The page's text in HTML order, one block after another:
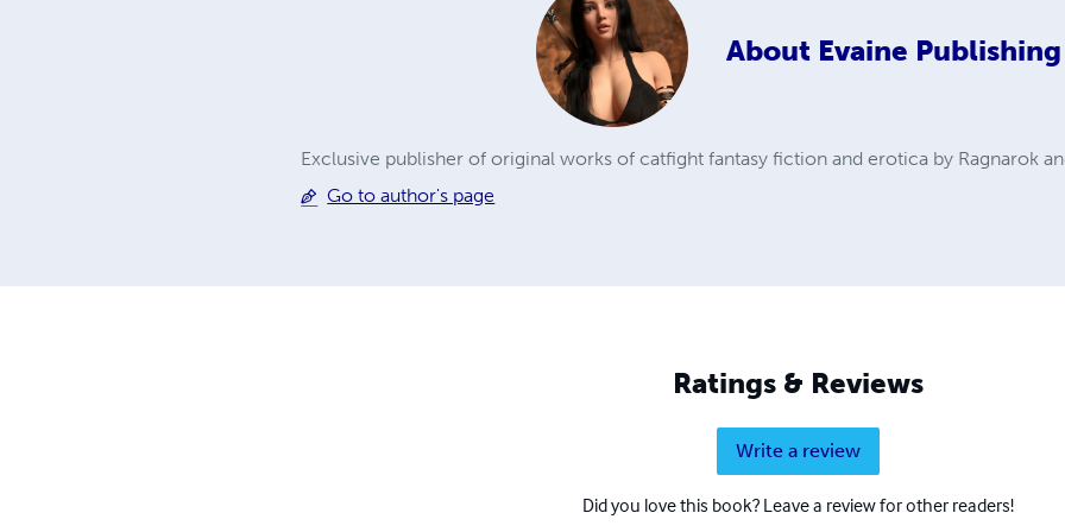
About Evaine Publishing
Exclusive publisher of original works of catfight fantasy fiction and erotica by Ragnarok
Go to author's page
Ratings & Reviews
Write a review
Did you love this book? Leave a review for other readers!